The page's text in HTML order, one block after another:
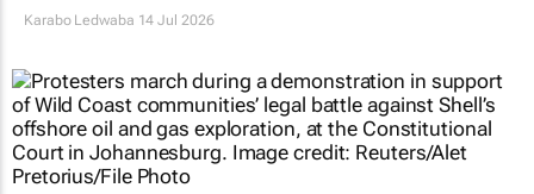
Karabo Ledwaba 14 Jul 2026